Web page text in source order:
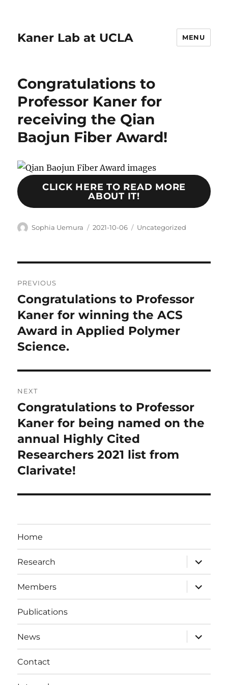
Kaner Lab at UCLA MENU
Congratulations to
Professor Kaner for
receiving the Qian
Baojun Fiber Award!
CLICK HERE TO READ MORE
ABOUT IT!
Author
Sophia Uemura
Posted
2021-10-06 Categories
Uncategorized
navigation
PREVIOUS
Previous
post:
Congratulations to Professor
Kaner for winning the ACS
Award in Applied Polymer
Science.
NEXT
Next
post:
Congratulations to Professor
Kaner for being named on the
annual Highly Cited
Researchers 2021 list from
Clarivate!
Home
Research
expand
child
menu
Members
expand
child
menu
Publications
News
expand
child
menu
Contact